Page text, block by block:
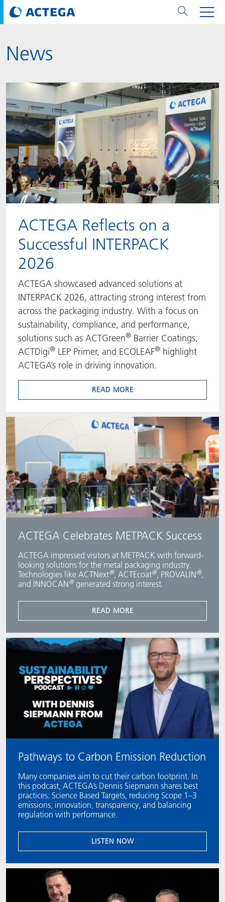
News
ACTEGA Reflects on a
Successful INTERPACK
2026
ACTEGA showcased advanced solutions at
INTERPACK 2026, attracting strong interest from
across the packaging industry. With a focus on
sustainability, compliance, and performance,
solutions such as ACTGreen® Barrier Coatings,
ACTDigi® LEP Primer, and ECOLEAF® highlight
ACTEGA’s role in driving innovation.
READ MORE
ACTEGA Celebrates METPACK Success
ACTEGA impressed visitors at METPACK with forward-
looking solutions for the metal packaging industry.
Technologies like ACTNext®, ACTEcoat®, PROVALIN®,
and INNOCAN®generated strong interest.
READ MORE
Pathways to Carbon Emission Reduction
Many companies aim to cut their carbon footprint. In
this podcast, ACTEGA’s Dennis Siepmann shares best
practices: Science Based Targets, reducing Scope 1–3
emissions, innovation, transparency, and balancing
regulation with performance.
LISTEN NOW
用纸张和纸板
用纸张和纸板
涂料
油墨
粘合剂
用于软包装和铝箔
用于软包装和铝箔
涂料
油墨
粘合剂
对于标签
对于标签
涂料
油墨
粘合剂
用于金属包装和封口
用于金属包装和封口
涂料
密封胶
油墨
密封垫片粒料
Technologies
Technologies
DIVAR®
ECOLEAF®
ROTARflow
Signite®
品牌
ACTDigi
ACTEbond
ACTEcoat
ACTEseal
ACTExact
ACTNext
BlisterKote
FoodClass
FoodSafe
MotionCoat
PakSafe
服务
计算器
涂料用量计算器
油墨成本计算器
知识
线上问题解决
印样
白皮书
可持续性
Climate Strategy
循环经济
体系认证
安全有序
解决方案
PPWR
我们一起行动
Bees at ACTEGA
Solar Energy
ACTEGA Bag
FAQ
关于阿塔卡
阿塔卡全球
Management Team
品牌承诺
业务线
软包业务部
金属包装解决方案业务部
纸品业务部
职业生涯
公司介绍
ACTEGA Artistica
ACTEGA Do Brasil
ACTEGA Foshan
ACTEGA GmbH
ACTEGA Metal Print
ACTEGA Rhenacoat
ACTEGA Schmid Rhyner
新闻与活动
资讯
展会与活动
年新闻发布
Newsletter
社会媒体
English
Deutsch
Français
Chinese
Portuguese
欧洲、中东和非洲 (EMEA)
亚洲/大洋州
大中华区
北美州
南美州